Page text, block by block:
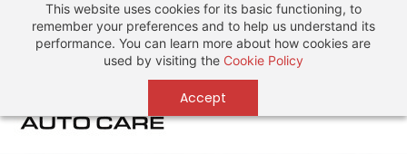
This website uses cookies for its basic functioning, to
remember your preferences and to help us understand its
performance. You can learn more about how cookies are
used by visiting the Cookie Policy
Accept
Sign In Sign Up